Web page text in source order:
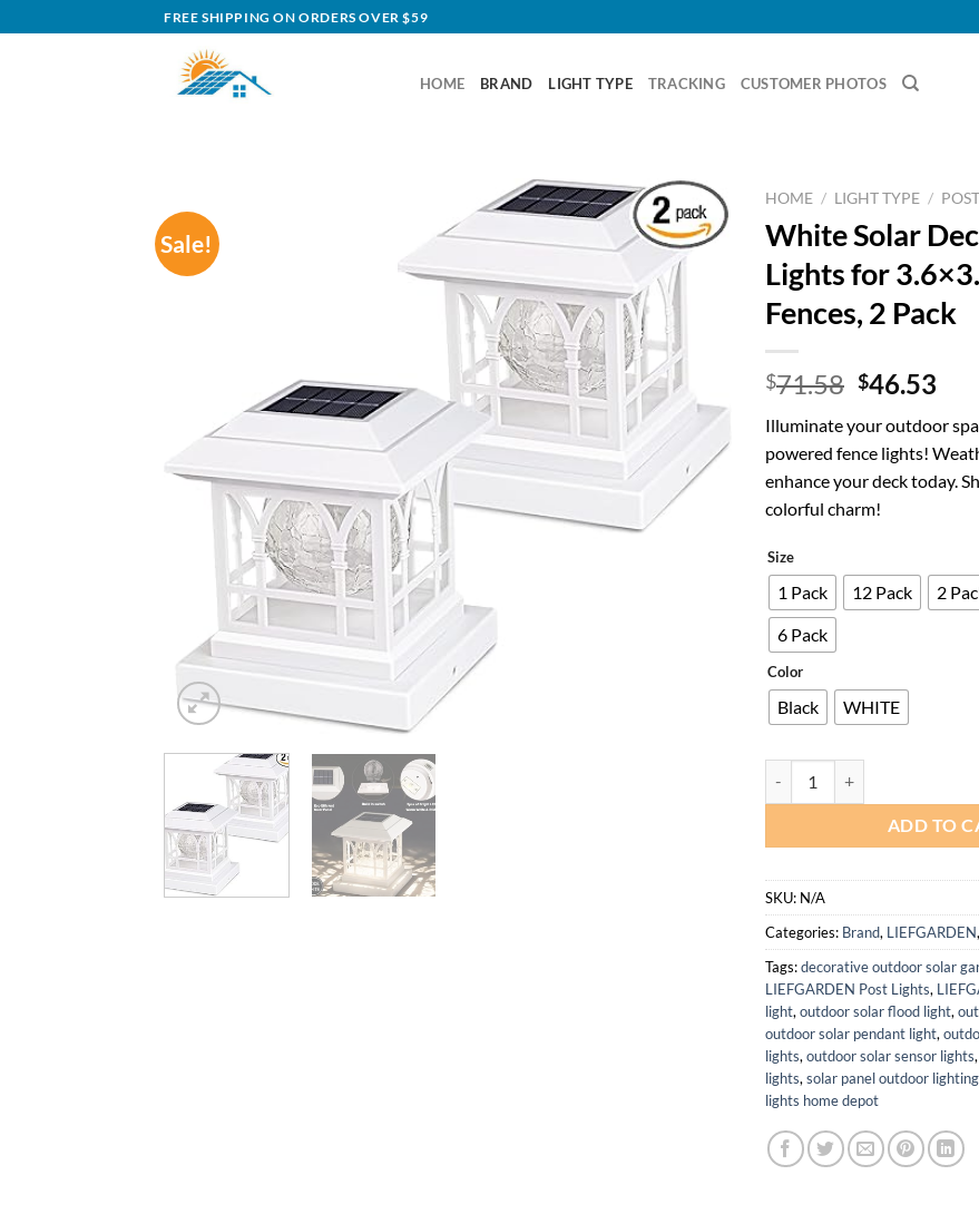
to
FREE SHIPPING ON ORDERS OVER $59
HOME BRAND LIGHT TYPE TRACKING CUSTOMER PHOTOS
Sale!
HOME / LIGHT TYPE /
White Solar
Lights for
Fences, 2 Pack
$71.58 Original
was:
$71.58.
$46.53
is:
Illuminate your outdoor
powered fence lights!
enhance your deck today.
colorful charm!
Size
1 Pack 12 Pack 2
6 Pack
Color
Black WHITE
ADD TO
SKU: N/A
Categories: Brand, LIEFGARDEN,
Tags:decorative outdoor solar
LIEFGARDEN Post Lights,
light, outdoor solar flood light,
outdoor solar pendant light,
lights, outdoor solar sensor lights,
lights, solar panel outdoor lighting
lights home depot